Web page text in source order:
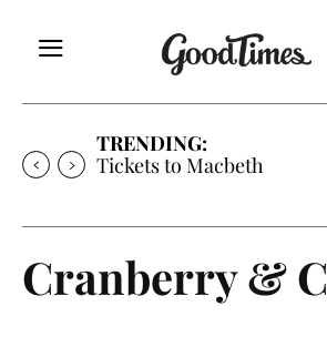
TRENDING:
Tickets to Macbeth
Cranberry &